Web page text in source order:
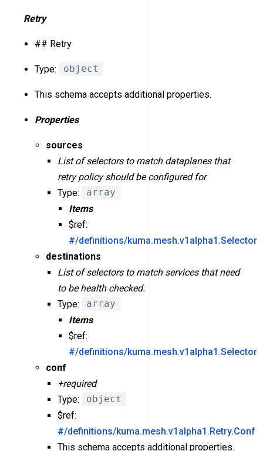
Retry
## Retry
Type: object
This schema accepts additional properties.
Properties
sources
List of selectors to match dataplanes that
retry policy should be configured for
Type:
array
Items
$ref:
#/definitions/kuma.mesh.v1alpha1.Selector
destinations
List of selectors to match services that need
to be health checked.
Type:
array
Items
$ref:
#/definitions/kuma.mesh.v1alpha1.Selector
conf
+required
Type:
object
$ref:
#/definitions/kuma.mesh.v1alpha1.Retry.Conf
This schema accepts additional properties.